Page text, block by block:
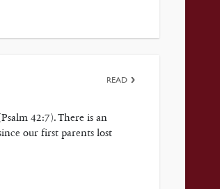
42:7). There is an
our first parents lost
READ